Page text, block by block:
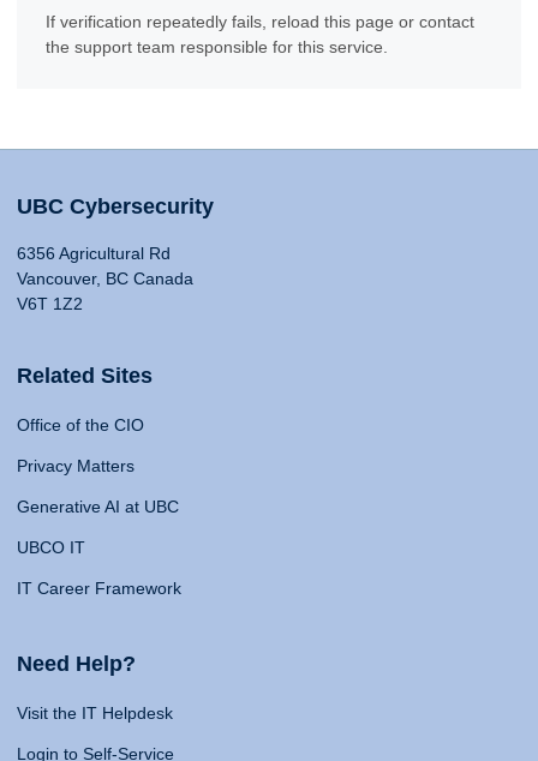
If verification repeatedly fails, reload this page or contact
the support team responsible for this service.
UBC Cybersecurity
6356 Agricultural Rd
Vancouver, BC Canada
V6T 1Z2
Related Sites
Office of the CIO
Privacy Matters
Generative AI at UBC
UBCO IT
IT Career Framework
Need Help?
Visit the IT Helpdesk
Login to Self-Service